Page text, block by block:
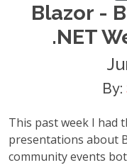
Blazor -
.NET
By:
This past week I had
presentations about
community events